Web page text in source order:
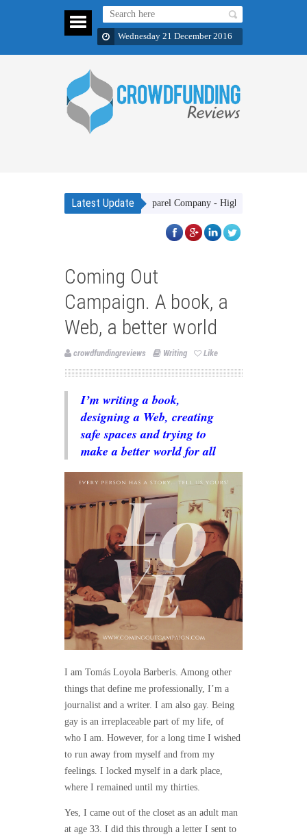
Wednesday 21 December 2016
Latest Update
Gakhar Apparel Company - High quality clothing items
Coming Out
Campaign. A book, a
Web, a better world
crowdfundingreviews Writing Like
I’m writing a book,
designing a Web, creating
safe spaces and trying to
make a better world for all
I am Tomás Loyola Barberis. Among other
things that define me professionally, I’m a
journalist and a writer. I am also gay. Being
gay is an irreplaceable part of my life, of
who I am. However, for a long time I wished
to run away from myself and from my
feelings. I locked myself in a dark place,
where I remained until my thirties.
Yes, I came out of the closet as an adult man
at age 33. I did this through a letter I sent to